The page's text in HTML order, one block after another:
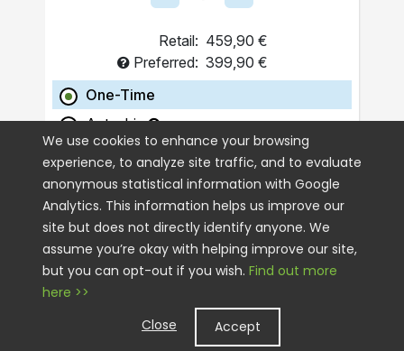
Retail: 459,90 €
Preferred: 399,90 €
One-Time
Autoship
ADD TO CART
We use cookies to enhance your browsing
experience, to analyze site traffic, and to evaluate
anonymous statistical information with Google
Analytics. This information helps us improve our
site but does not directly identify anyone. We
assume you’re okay with helping improve our site,
but you can opt-out if you wish. Find out more
here >>
Close
Accept